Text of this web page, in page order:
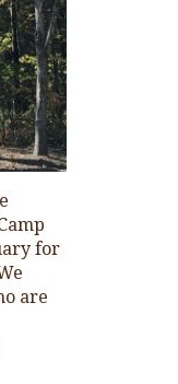
for
are